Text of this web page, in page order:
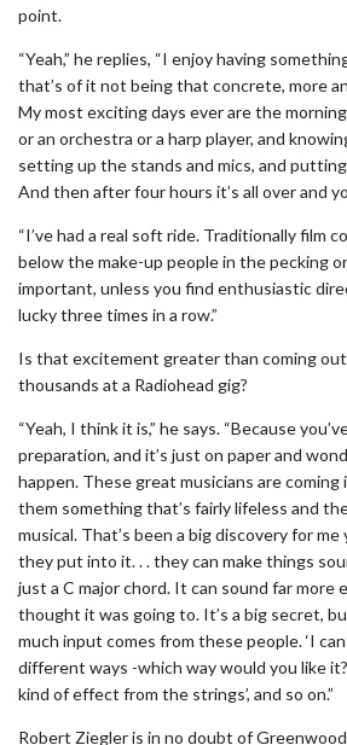
point.
“Yeah,” he replies, “I enjoy having
that’s of it not being that concrete, more
My most exciting days ever are the
or an orchestra or a harp player, and
setting up the stands and mics, and
And then after four hours it’s all over and
“I’ve had a real soft ride. Traditionally film
below the make-up people in the pecking
important, unless you find enthusiastic
lucky three times in a row.”
Is that excitement greater than coming
thousands at a Radiohead gig?
“Yeah, I think it is,” he says. “Because
preparation, and it’s just on paper and
happen. These great musicians are coming
them something that’s fairly lifeless and
musical. That’s been a big discovery for
they put into it. . . they can make things
just a C major chord. It can sound far more
thought it was going to. It’s a big secret,
much input comes from these people. ‘I
different ways -which way would you like
kind of effect from the strings’, and so on.”
Robert Ziegler is in no doubt of